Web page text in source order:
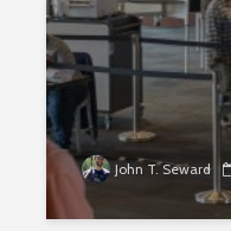
John T. Seward